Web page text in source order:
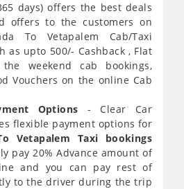
days) offers the best deals
offers to the customers on
To Vetapalem Cab/Taxi
as upto 500/- Cashback , Flat
weekend cab bookings,
Vouchers on the online Cab
Options - Clear Car
flexible payment options for
Vetapalem Taxi bookings
pay 20% Advance amount of
and you can pay rest of
to the driver during the trip